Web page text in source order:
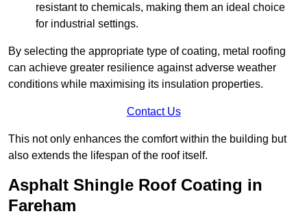
resistant to chemicals, making them an ideal choice
for industrial settings.
By selecting the appropriate type of coating, metal roofing
can achieve greater resilience against adverse weather
conditions while maximising its insulation properties.
Contact Us
This not only enhances the comfort within the building but
also extends the lifespan of the roof itself.
Asphalt Shingle Roof Coating in
Fareham